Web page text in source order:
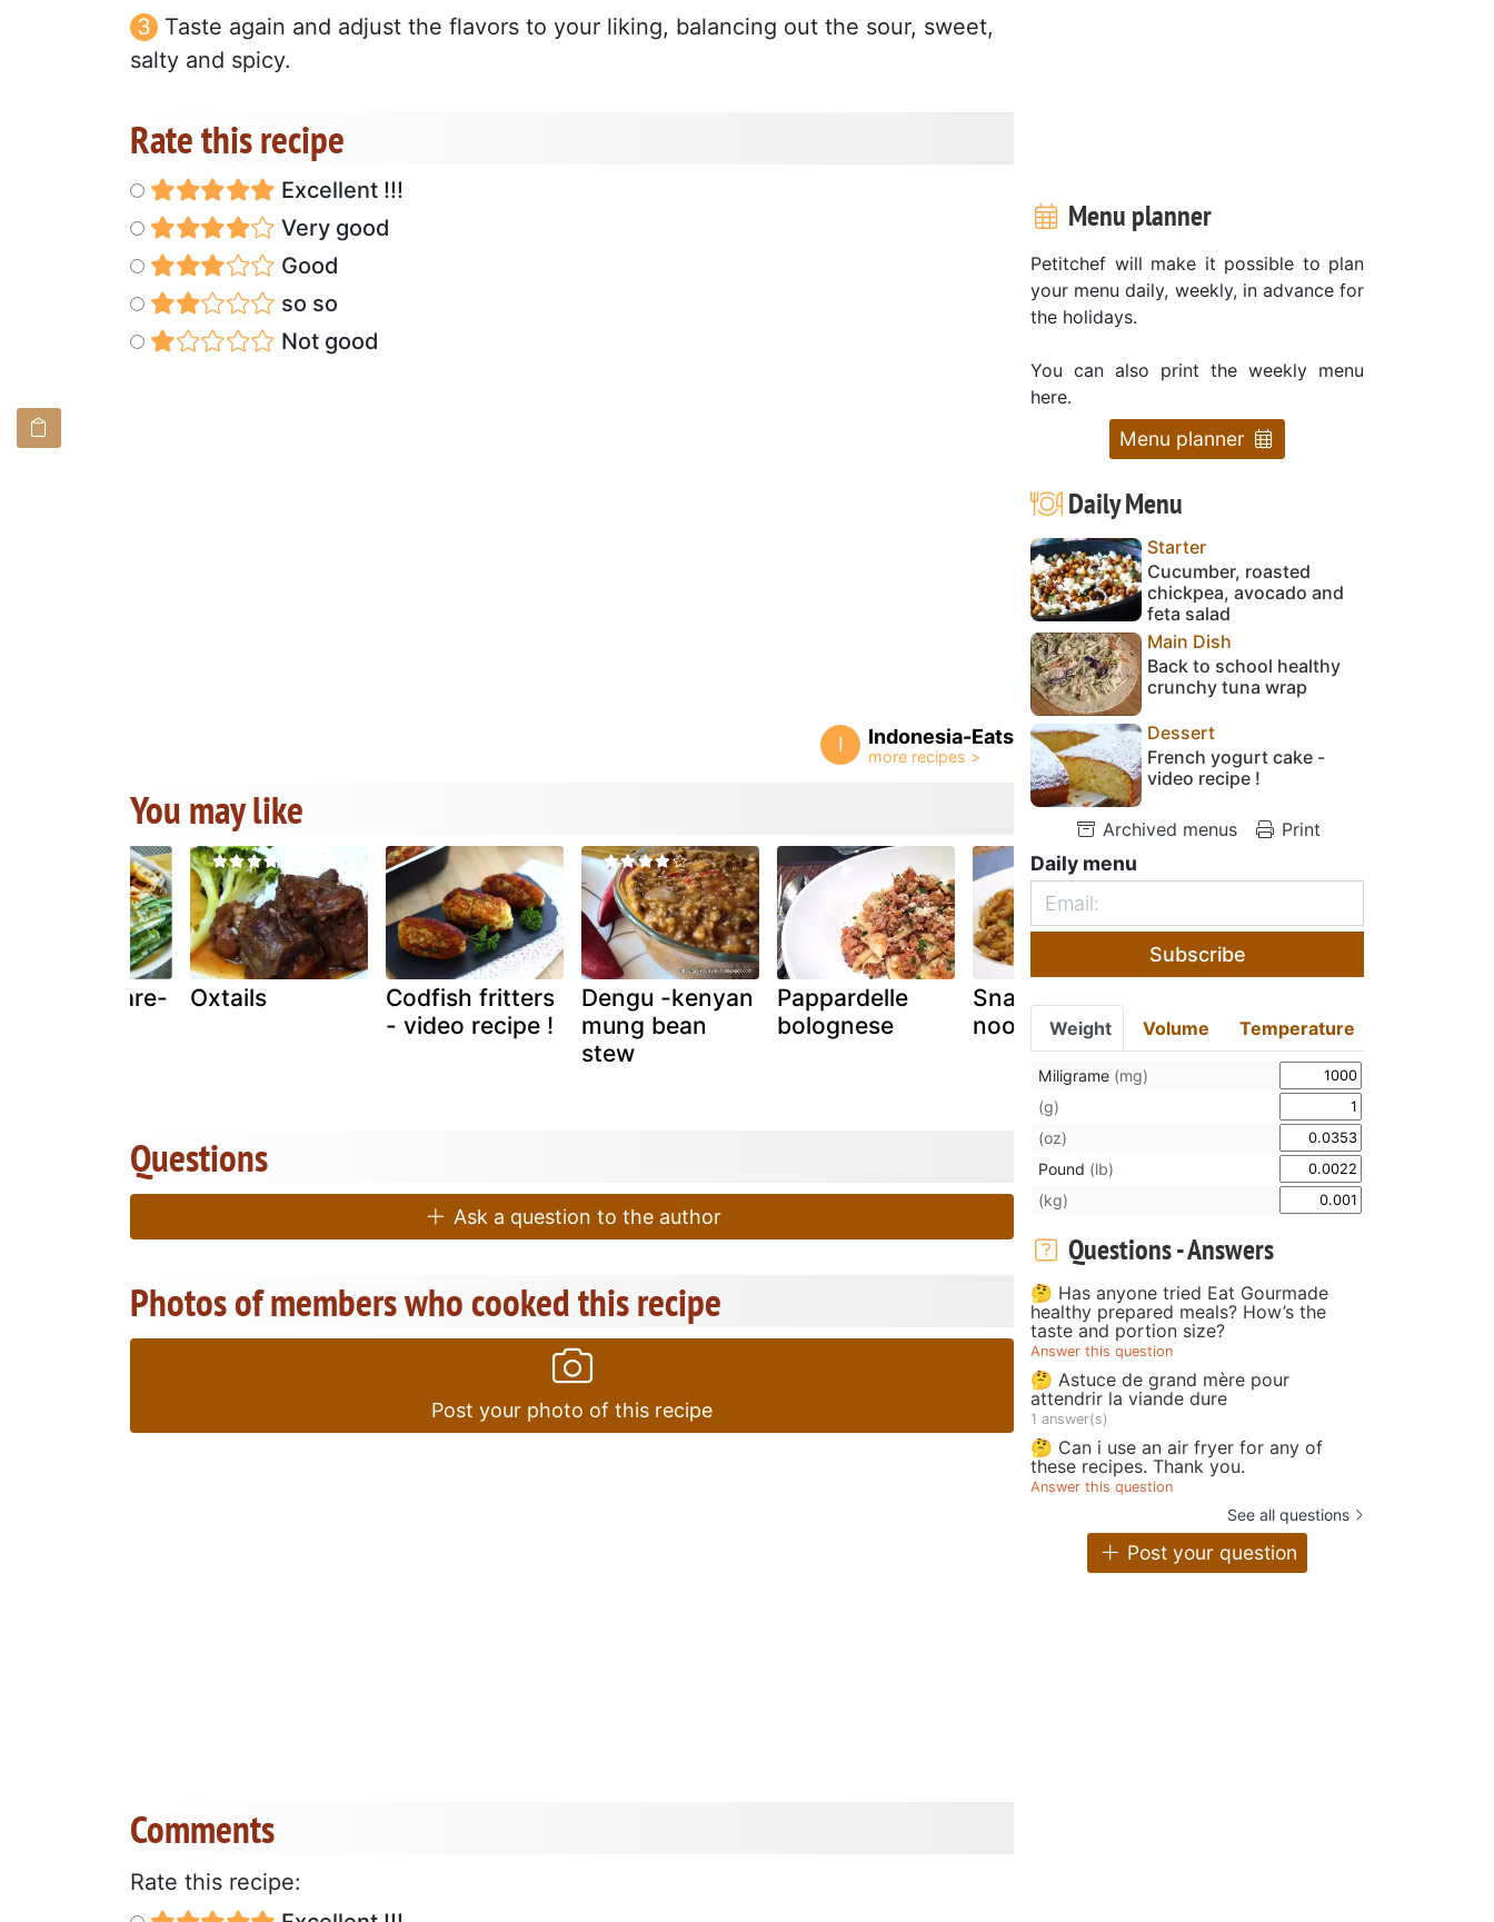
Taste again and adjust the flavors to your liking, balancing out the sour, sweet,
salty and spicy.
Rate this recipe
Excellent !!!
Very good
Good
so so
Not good
I Indonesia-Eats
You may like
kare-
Oxtails
Codfish fritters
- video recipe !
Dengu -kenyan
mung bean
stew
Pappardelle
bolognese
Snake alley
noodles...
mutton recipe
pretty feed
Questions
Ask a question to the author
Photos of members who cooked this recipe
Post your photo of this recipe
Comments
Rate this recipe:
Menu planner
Petitchef will make it possible to plan
your menu daily, weekly, in advance for
the holidays.
You can also print the weekly menu
here.
Menu planner
Daily Menu
Starter
Cucumber, roasted
chickpea, avocado and
feta salad
Main Dish
Back to school healthy
crunchy tuna wrap
Dessert
French yogurt cake -
video recipe !
Archived menus Print
Daily menu
Subscribe
Weight Volume Temperature
Miligrame (mg)
(g)
(oz)
Pound (lb)
(kg)
Questions - Answers
🤔 Has anyone tried Eat Gourmade
healthy prepared meals? How’s the
taste and portion size?
Answer this question
🤔 Astuce de grand mère pour
attendrir la viande dure
1 answer(s)
🤔 Can i use an air fryer for any of
these recipes. Thank you.
Answer this question
See all questions
Post your question